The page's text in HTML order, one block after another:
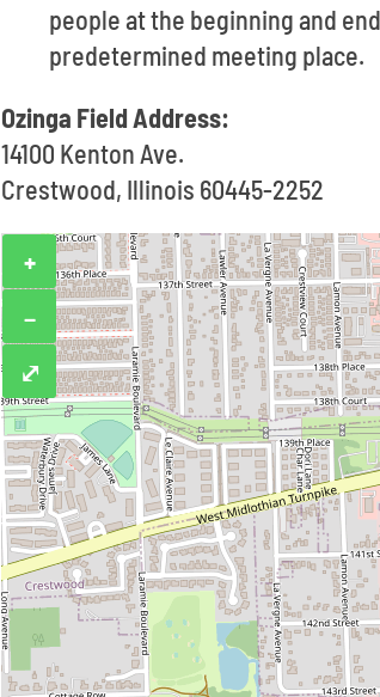
people at the beginning and
predetermined meeting place.
Ozinga Field Address:
14100 Kenton Ave.
Crestwood, Illinois 60445-2252
+
−
⤢